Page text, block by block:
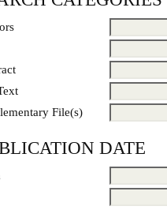
File(s)
DATE